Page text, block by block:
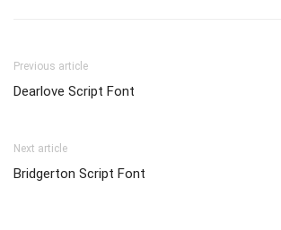
Previous article
Dearlove Script Font
Next article
Bridgerton Script Font